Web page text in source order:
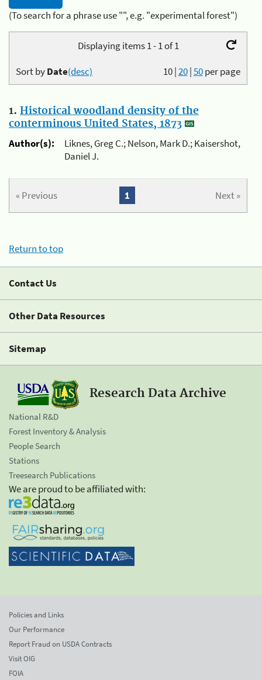
(To search for a phrase use "", e.g. "experimental forest")
Displaying items 1 - 1 of 1
10|20|50per page
Sort byDate(desc)
1. Historical woodland density of the
conterminous United States, 1873
Author(s):
Liknes, Greg C.; Nelson, Mark D.; Kaisershot,
Daniel J.
« Previous Next »
1
Return to top
Contact Us
Other Data Resources
Sitemap
Research Data Archive
National R&D
Forest Inventory & Analysis
People Search
Stations
Treesearch Publications
We are proud to be affiliated with:
Policies and Links
Our Performance
Report Fraud on USDA Contracts
Visit OIG
FOIA